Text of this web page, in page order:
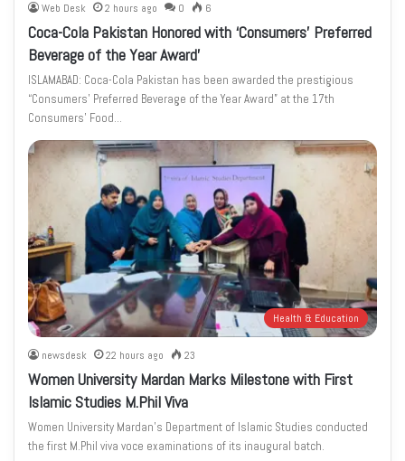
Web Desk 2 hours ago 0 6
Coca-Cola Pakistan Honored with ‘Consumers’ Preferred
Beverage of the Year Award’
ISLAMABAD: Coca-Cola Pakistan has been awarded the prestigious
“Consumers’ Preferred Beverage of the Year Award” at the 17th
Consumers’ Food…
Health & Education
newsdesk 22 hours ago 23
Women University Mardan Marks Milestone with First
Islamic Studies M.Phil Viva
Women University Mardan’s Department of Islamic Studies conducted
the first M.Phil viva voce examinations of its inaugural batch.